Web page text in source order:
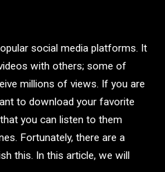
social media platforms. It
with others; some of
millions of views. If you are
to download your favorite
you can listen to them
Fortunately, there are a
this. In this article, we will